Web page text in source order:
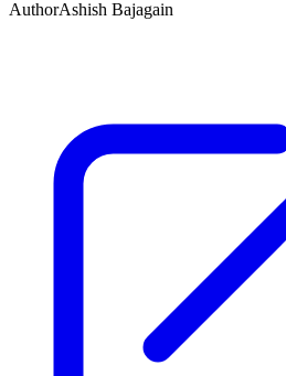
AuthorAshish Bajagain